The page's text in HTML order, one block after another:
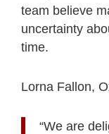
team believe
uncertainty
time.
Lorna Fallon,
“We are